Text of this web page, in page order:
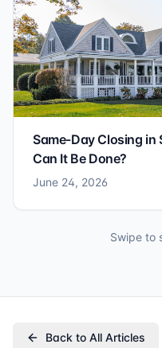
Same-Day Closing in
Can It Be Done?
June 24, 2026
Swipe to
Back to All Articles